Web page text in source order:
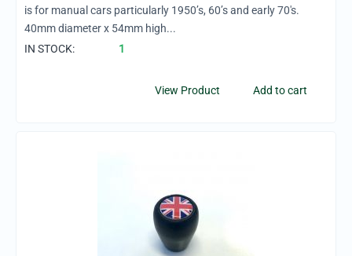
is for manual cars particularly 1950’s, 60’s and early 70's.
40mm diameter x 54mm high...
IN STOCK:
1
Add to cart
View Product